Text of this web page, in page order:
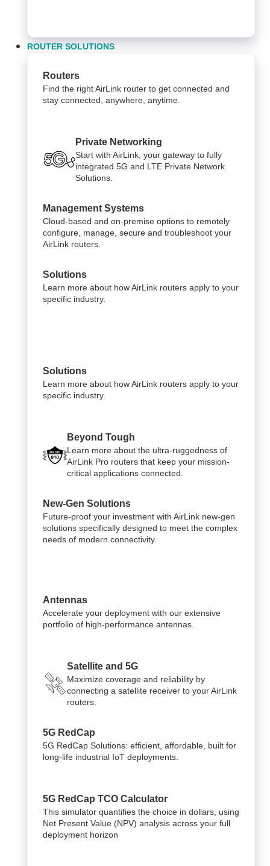
ROUTER SOLUTIONS
Routers
Find the right AirLink router to get connected and
stay connected, anywhere, anytime.
Private Networking
Start with AirLink, your gateway to fully
integrated 5G and LTE Private Network
Solutions.
Management Systems
Cloud-based and on-premise options to remotely
configure, manage, secure and troubleshoot your
AirLink routers.
Solutions
Learn more about how AirLink routers apply to your
specific industry.
Solutions
Learn more about how AirLink routers apply to your
specific industry.
Beyond Tough
Learn more about the ultra-ruggedness of
AirLink Pro routers that keep your mission-
critical applications connected.
New-Gen Solutions
Future-proof your investment with AirLink new-gen
solutions specifically designed to meet the complex
needs of modern connectivity.
Antennas
Accelerate your deployment with our extensive
portfolio of high-performance antennas.
Satellite and 5G
Maximize coverage and reliability by
connecting a satellite receiver to your AirLink
routers.
5G RedCap
5G RedCap Solutions: efficient, affordable, built for
long-life industrial IoT deployments.
5G RedCap TCO Calculator
This simulator quantifies the choice in dollars, using
Net Present Value (NPV) analysis across your full
deployment horizon